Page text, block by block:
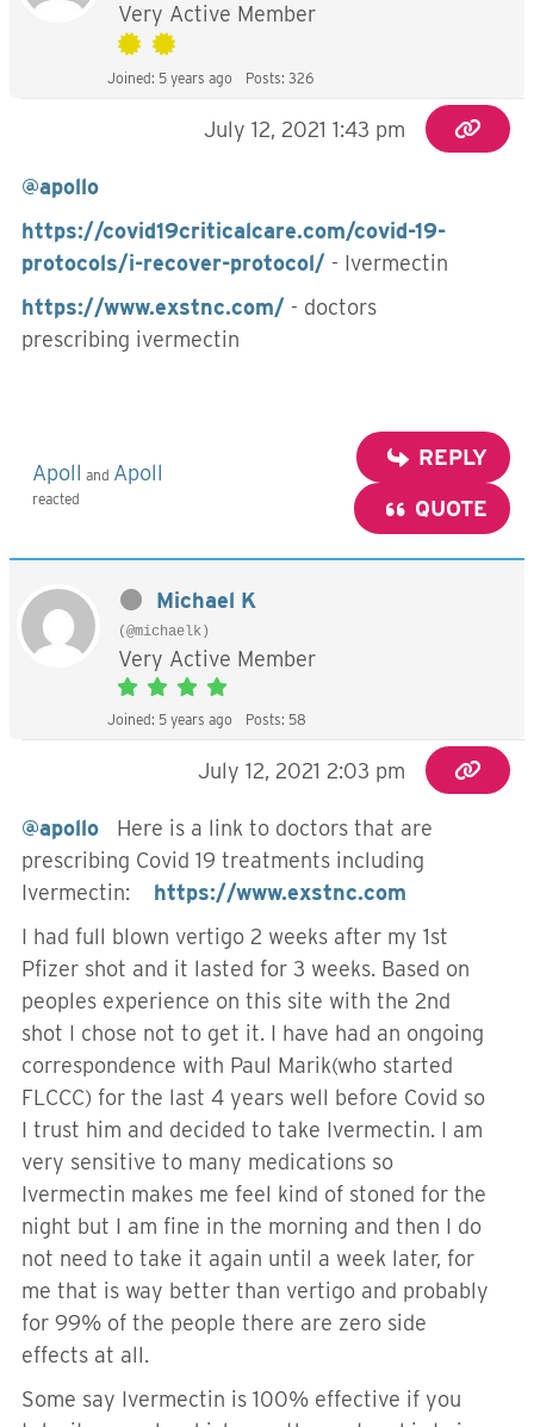
Very Active Member
Joined: 5 years ago Posts: 326
July 12, 2021 1:43 pm
@apollo
https://covid19criticalcare.com/covid-19-
protocols/i-recover-protocol/ - Ivermectin
https://www.exstnc.com/ - doctors
prescribing ivermectin
Apoll and Apoll
reacted
REPLY
QUOTE
Michael K
(@michaelk)
Very Active Member
Joined: 5 years ago Posts: 58
July 12, 2021 2:03 pm
@apollo Here is a link to doctors that are
prescribing Covid 19 treatments including
Ivermectin: https://www.exstnc.com
I had full blown vertigo 2 weeks after my 1st
Pfizer shot and it lasted for 3 weeks. Based on
peoples experience on this site with the 2nd
shot I chose not to get it. I have had an ongoing
correspondence with Paul Marik(who started
FLCCC) for the last 4 years well before Covid so
I trust him and decided to take Ivermectin. I am
very sensitive to many medications so
Ivermectin makes me feel kind of stoned for the
night but I am fine in the morning and then I do
not need to take it again until a week later, for
me that is way better than vertigo and probably
for 99% of the people there are zero side
effects at all.
Some say Ivermectin is 100% effective if you